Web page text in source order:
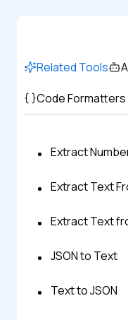
Related Tools
Code Formatters
Extract
Extract Text
Extract Text
JSON to Text
Text to JSON